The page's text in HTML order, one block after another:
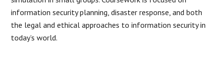
information security planning, disaster response, and both
the legal and ethical approaches to information security in
today’s world.